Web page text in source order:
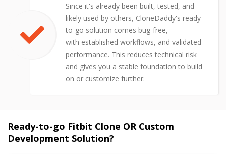
Since it's already been built, tested, and
likely used by others, CloneDaddy's ready-
to-go solution comes bug-free,
with established workflows, and validated
performance. This reduces technical risk
and gives you a stable foundation to build
on or customize further.
Ready-to-go Fitbit Clone OR Custom
Development Solution?